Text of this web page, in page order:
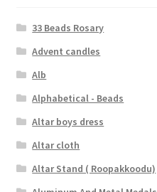
33 Beads Rosary
Advent candles
Alb
Alphabetical - Beads
Altar boys dress
Altar cloth
Altar Stand ( Roopakkoodu)